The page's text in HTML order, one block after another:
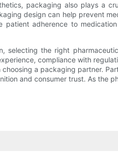
packaging also plays a
design can help prevent
patient adherence to
selecting the right
compliance with
choosing a packaging partner.
and consumer trust. As the